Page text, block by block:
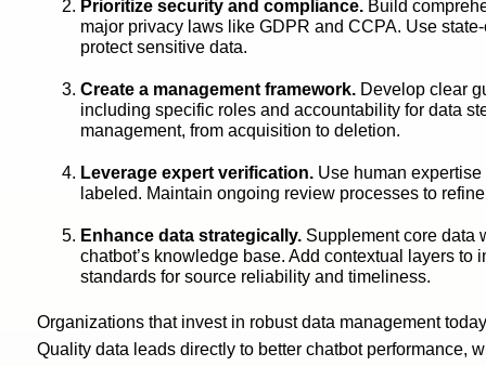
Prioritize security and compliance. Build
major privacy laws like GDPR and CCPA. Use
protect sensitive data.
Create a management framework. Develop clear
including specific roles and accountability for data
management, from acquisition to deletion.
Leverage expert verification. Use human
labeled. Maintain ongoing review processes to
Enhance data strategically. Supplement core data
chatbot’s knowledge base. Add contextual layers
standards for source reliability and timeliness.
Organizations that invest in robust data management
Quality data leads directly to better chatbot performance,